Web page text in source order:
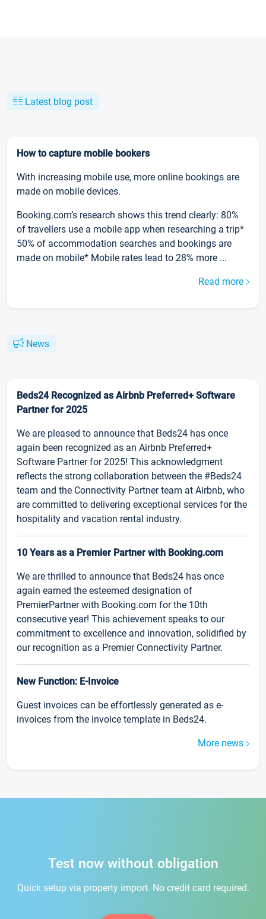
Latest blog post
How to capture mobile bookers
With increasing mobile use, more online bookings are
made on mobile devices.
Booking.com’s research shows this trend clearly: 80%
of travellers use a mobile app when researching a trip*
50% of accommodation searches and bookings are
made on mobile* Mobile rates lead to 28% more ...
Read more
News
Beds24 Recognized as Airbnb Preferred+ Software
Partner for 2025
We are pleased to announce that Beds24 has once
again been recognized as an Airbnb Preferred+
Software Partner for 2025! This acknowledgment
reflects the strong collaboration between the #Beds24
team and the Connectivity Partner team at Airbnb, who
are committed to delivering exceptional services for the
hospitality and vacation rental industry.
10 Years as a Premier Partner with Booking.com
We are thrilled to announce that Beds24 has once
again earned the esteemed designation of
PremierPartner with Booking.com for the 10th
consecutive year! This achievement speaks to our
commitment to excellence and innovation, solidified by
our recognition as a Premier Connectivity Partner.
New Function: E-Invoice
Guest invoices can be effortlessly generated as e-
invoices from the invoice template in Beds24.
More news
Test now without obligation
Quick setup via property import. No credit card required.